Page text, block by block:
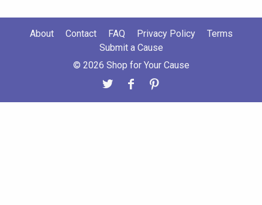
About Contact FAQ Privacy Policy
Terms
Submit a Cause
© 2026 Shop for Your Cause